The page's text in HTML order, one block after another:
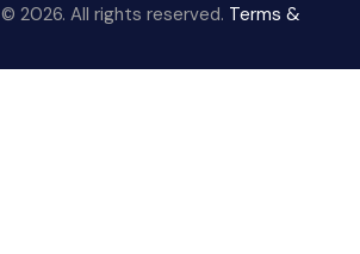
© 2026. All rights reserved. Terms &